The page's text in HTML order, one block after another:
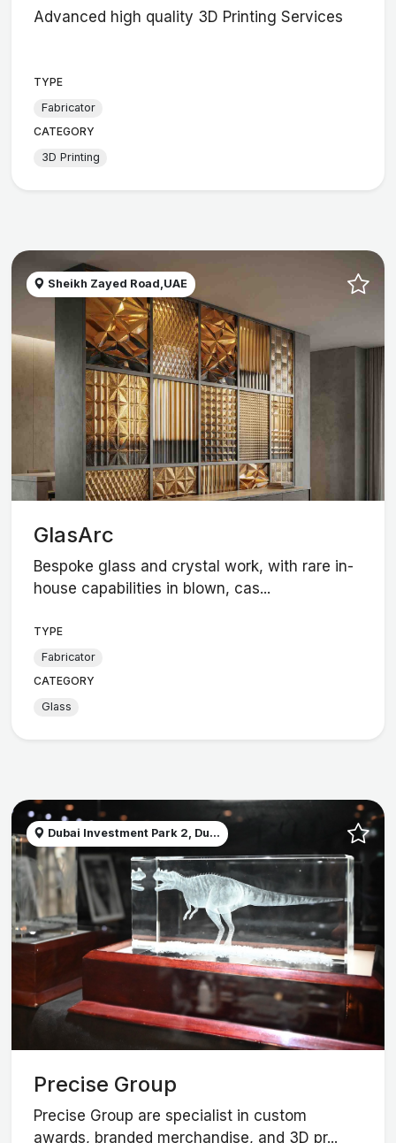
Advanced high quality 3D Printing Services
TYPE
Fabricator
CATEGORY
3D Printing
Sheikh Zayed Road,UAE
GlasArc
Bespoke glass and crystal work, with rare in-
house capabilities in blown, cas...
TYPE
Fabricator
CATEGORY
Glass
Dubai Investment Park 2, Du...
Precise Group
Precise Group are specialist in custom
awards, branded merchandise, and 3D pr...